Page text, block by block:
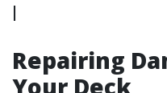
|
Repairing
Your Deck